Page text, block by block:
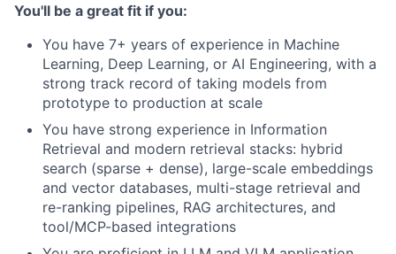
You'll be a great fit if you:
You have 7+ years of experience in Machine
Learning, Deep Learning, or AI Engineering, with a
strong track record of taking models from
prototype to production at scale
You have strong experience in Information
Retrieval and modern retrieval stacks: hybrid
search (sparse + dense), large-scale embeddings
and vector databases, multi-stage retrieval and
re-ranking pipelines, RAG architectures, and
tool/MCP-based integrations